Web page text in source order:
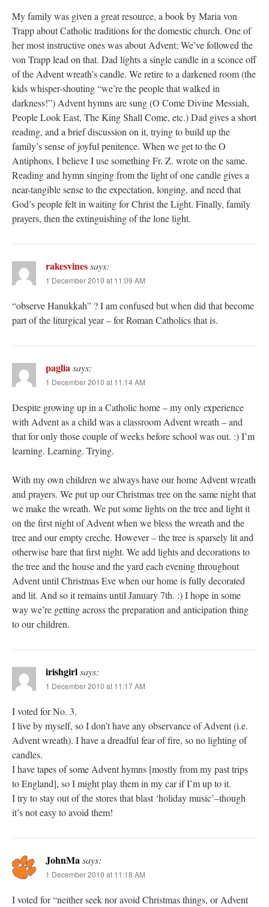
My family was given a great resource, a book by Maria von
Trapp about Catholic traditions for the domestic church. One of
her most instructive ones was about Advent; We’ve followed the
von Trapp lead on that. Dad lights a single candle in a sconce off
of the Advent wreath’s candle. We retire to a darkened room (the
kids whisper-shouting “we’re the people that walked in
darkness!”) Advent hymns are sung (O Come Divine Messiah,
People Look East, The King Shall Come, etc.) Dad gives a short
reading, and a brief discussion on it, trying to build up the
family’s sense of joyful penitence. When we get to the O
Antiphons, I believe I use something Fr. Z. wrote on the same.
Reading and hymn singing from the light of one candle gives a
near-tangible sense to the expectation, longing, and need that
God’s people felt in waiting for Christ the Light. Finally, family
prayers, then the extinguishing of the lone light.
rakesvinessays:
1 December 2010 at 11:09 AM
“observe Hanukkah” ? I am confused but when did that become
part of the liturgical year – for Roman Catholics that is.
pagliasays:
1 December 2010 at 11:14 AM
Despite growing up in a Catholic home – my only experience
with Advent as a child was a classroom Advent wreath – and
that for only those couple of weeks before school was out. :) I’m
learning. Learning. Trying.
With my own children we always have our home Advent wreath
and prayers. We put up our Christmas tree on the same night that
we make the wreath. We put some lights on the tree and light it
on the first night of Advent when we bless the wreath and the
tree and our empty creche. However – the tree is sparsely lit and
otherwise bare that first night. We add lights and decorations to
the tree and the house and the yard each evening throughout
Advent until Christmas Eve when our home is fully decorated
and lit. And so it remains until January 7th. :) I hope in some
way we’re getting across the preparation and anticipation thing
to our children.
irishgirlsays:
1 December 2010 at 11:17 AM
I voted for No. 3.
I live by myself, so I don’t have any observance of Advent (i.e.
Advent wreath). I have a dreadful fear of fire, so no lighting of
candles.
I have tapes of some Advent hymns [mostly from my past trips
to England], so I might play them in my car if I’m up to it.
I try to stay out of the stores that blast ‘holiday music’–though
it’s not easy to avoid them!
JohnMasays:
1 December 2010 at 11:18 AM
I voted for “neither seek nor avoid Christmas things, or Advent